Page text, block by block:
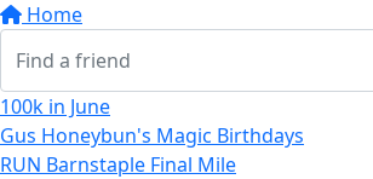
Home
100k in June
Gus Honeybun's Magic Birthdays
RUN Barnstaple Final Mile